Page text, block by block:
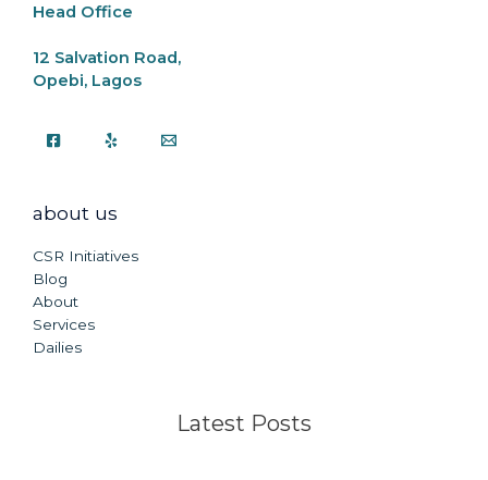
Head Office
12 Salvation Road,
Opebi, Lagos
about us
CSR Initiatives
Blog
About
Services
Dailies
Latest Posts